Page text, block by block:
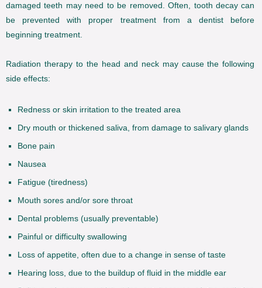
damaged teeth may need to be removed. Often, tooth decay can
be prevented with proper treatment from a dentist before
beginning treatment.
Radiation therapy to the head and neck may cause the following
side effects:
Redness or skin irritation to the treated area
Dry mouth or thickened saliva, from damage to salivary glands
Bone pain
Nausea
Fatigue (tiredness)
Mouth sores and/or sore throat
Dental problems (usually preventable)
Painful or difficulty swallowing
Loss of appetite, often due to a change in sense of taste
Hearing loss, due to the buildup of fluid in the middle ear